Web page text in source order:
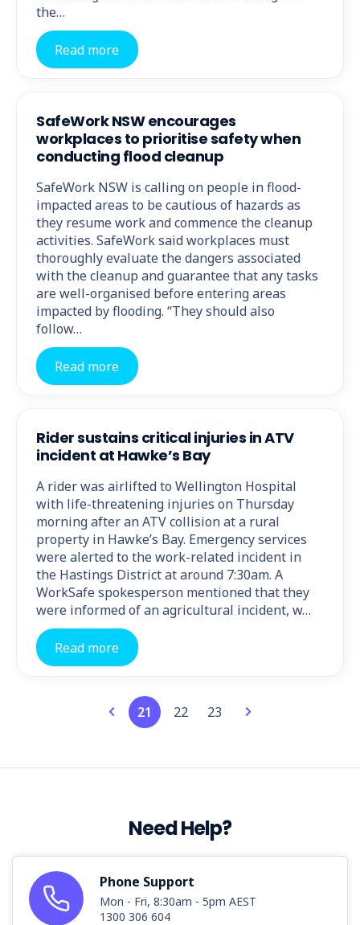
the…
Read more
SafeWork NSW encourages
workplaces to prioritise safety when
conducting flood cleanup
SafeWork NSW is calling on people in flood-
impacted areas to be cautious of hazards as
they resume work and commence the cleanup
activities. SafeWork said workplaces must
thoroughly evaluate the dangers associated
with the cleanup and guarantee that any tasks
are well-organised before entering areas
impacted by flooding. “They should also
follow…
Read more
Rider sustains critical injuries in ATV
incident at Hawke’s Bay
A rider was airlifted to Wellington Hospital
with life-threatening injuries on Thursday
morning after an ATV collision at a rural
property in Hawke’s Bay. Emergency services
were alerted to the work-related incident in
the Hastings District at around 7:30am. A
WorkSafe spokesperson mentioned that they
were informed of an agricultural incident, w…
Read more
21 22 23
Need Help?
Phone Support
Mon - Fri, 8:30am - 5pm AEST
1300 306 604